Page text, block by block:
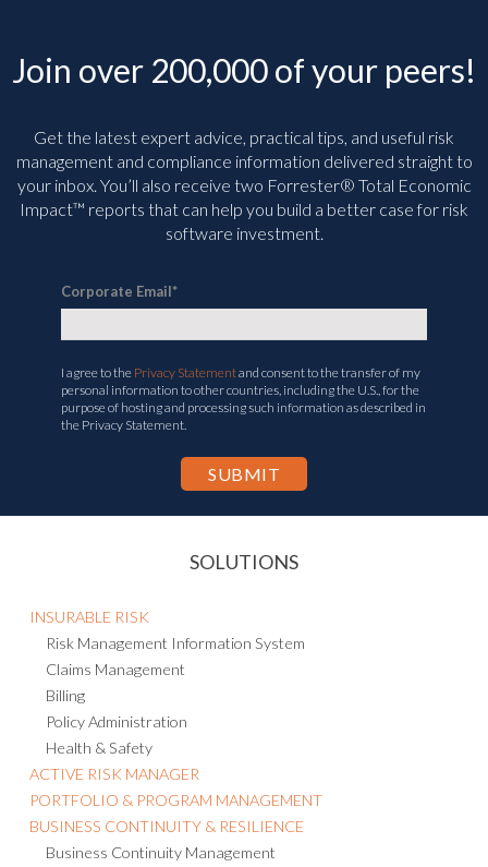
Join over 200,000 of your peers!
Get the latest expert advice, practical tips, and useful risk
management and compliance information delivered straight to
your inbox. You’ll also receive two Forrester® Total Economic
Impact™ reports that can help you build a better case for risk
software investment.
Corporate Email*
I agree to the Privacy Statementand consent to the transfer of my
personal information to other countries, including the U.S., for the
purpose of hosting and processing such information as described in
the Privacy Statement.
SOLUTIONS
INSURABLE RISK
Risk Management Information System
Claims Management
Billing
Policy Administration
Health & Safety
ACTIVE RISK MANAGER
PORTFOLIO & PROGRAM MANAGEMENT
BUSINESS CONTINUITY & RESILIENCE
Business Continuity Management